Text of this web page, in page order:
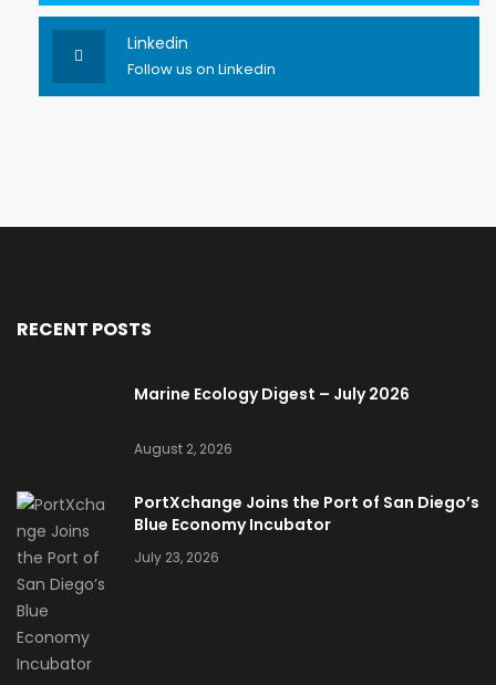
Linkedin
Follow us on Linkedin
RECENT POSTS
Marine Ecology Digest – July 2026
August 2, 2026
PortXchange Joins the Port of San Diego’s
Blue Economy Incubator
July 23, 2026